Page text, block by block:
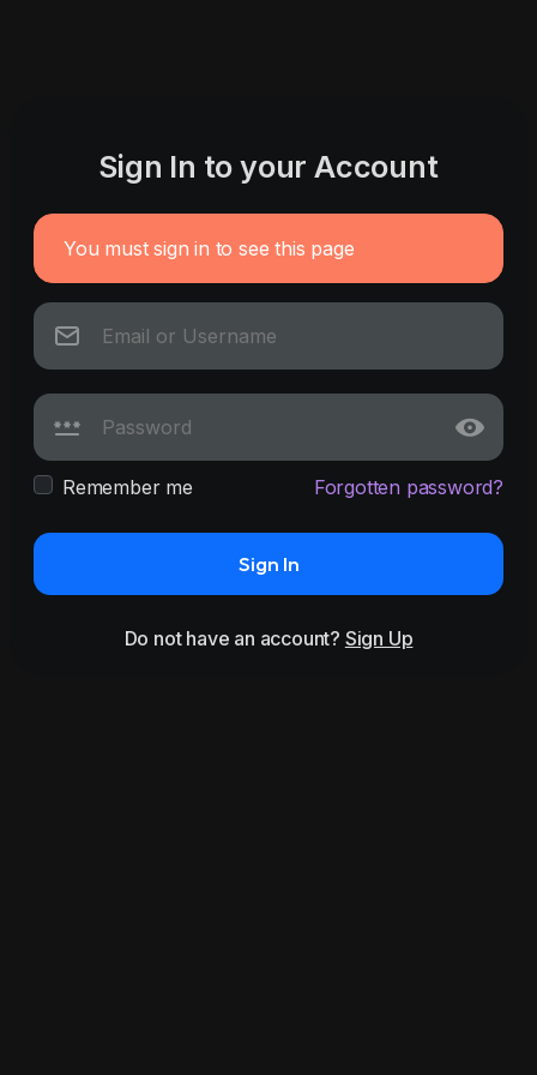
Sign In to your Account
You must sign in to see this page
Remember me Forgotten password?
Sign In
Do not have an account? Sign Up